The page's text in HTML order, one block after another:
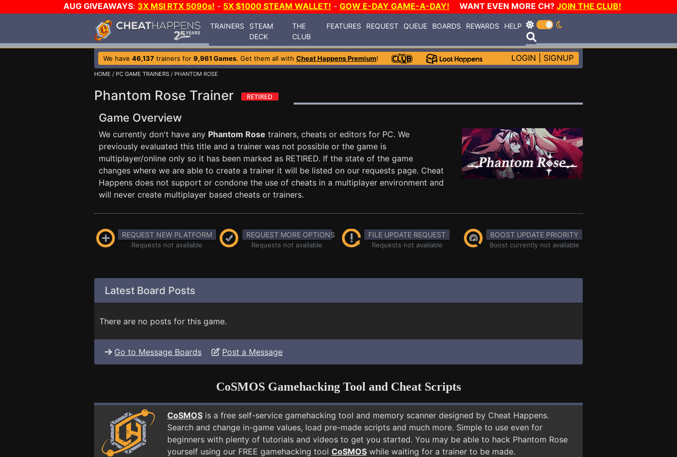
AUG GIVEAWAYS: 3X MSI RTX 5090s! - 5X $1000 STEAM WALLET! - GOW E-DAY GAME-A-DAY! WANT EVEN MORE CH? JOIN THE CLUB!
TRAINERS
STEAM
DECK
THE
CLUB
FEATURES REQUEST QUEUE BOARDS REWARDS HELP
We have 46,137 trainers for 9,961 Games. Get them all with Cheat Happens Premium! LOGIN SIGNUP
HOME / PC GAME TRAINERS / PHANTOM ROSE
Phantom Rose Trainer
Game Overview
We currently don't have any Phantom Rose trainers, cheats or editors for PC. We
previously evaluated this title and a trainer was not possible or the game is
multiplayer/online only so it has been marked as RETIRED. If the state of the game
changes where we are able to create a trainer it will be listed on our requests page. Cheat
Happens does not support or condone the use of cheats in a multiplayer environment and
will never create multiplayer based cheats or trainers.
REQUEST NEW PLATFORM
Requests not available
REQUEST MORE OPTIONS
Requests not available
FILE UPDATE REQUEST
Requests not available
BOOST UPDATE PRIORITY
Boost currently not available
Latest Board Posts
There are no posts for this game.
Go to Message Boards Post a Message
CoSMOS Gamehacking Tool and Cheat Scripts
CoSMOS is a free self-service gamehacking tool and memory scanner designed by Cheat Happens.
Search and change in-game values, load pre-made scripts and much more. Simple to use even for
beginners with plenty of tutorials and videos to get you started. You may be able to hack Phantom Rose
yourself using our FREE gamehacking tool CoSMOS while waiting for a trainer to be made.